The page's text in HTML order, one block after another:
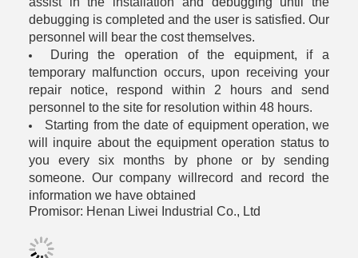
debugging is completed and the user is satisfied. Our
personnel will bear the cost themselves.
During the operation of the equipment, if a
temporary malfunction occurs, upon receiving your
repair notice, respond within 2 hours and send
personnel to the site for resolution within 48 hours.
Starting from the date of equipment operation, we
will inquire about the equipment operation status to
you every six months by phone or by sending
someone. Our company willrecord and record the
information we have obtained
Promisor: Henan Liwei Industrial Co., Ltd